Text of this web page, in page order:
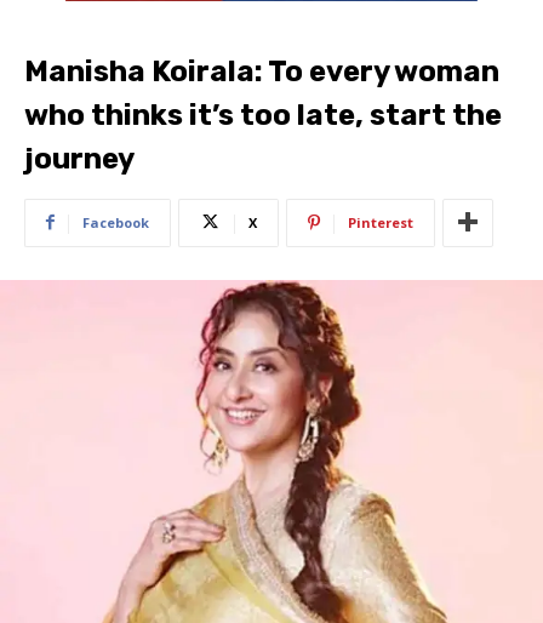
Manisha Koirala: To every woman
who thinks it’s too late, start the
journey
Facebook X Pinterest